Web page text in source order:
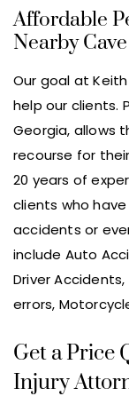
Affordable
Nearby
Our goal at Keith
help our clients.
Georgia, allows
recourse for
20 years of
clients who
accidents or
include Auto
Driver
errors,
Get a Price
Injury